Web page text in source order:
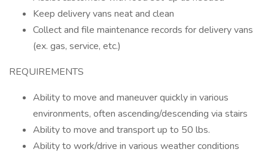
Keep delivery vans neat and clean
Collect and file maintenance records for delivery vans
(ex. gas, service, etc.)
REQUIREMENTS
Ability to move and maneuver quickly in various
environments, often ascending/descending via stairs
Ability to move and transport up to 50 lbs.
Ability to work/drive in various weather conditions